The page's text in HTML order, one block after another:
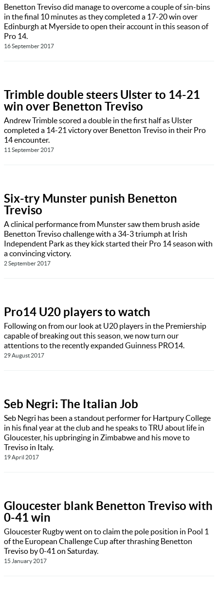
Benetton Treviso did manage to overcome a couple of sin-bins
in the final 10 minutes as they completed a 17-20 win over
Edinburgh at Myerside to open their account in this season of
Pro 14.
16 September 2017
Trimble double steers Ulster to 14-21
win over Benetton Treviso
Andrew Trimble scored a double in the first half as Ulster
completed a 14-21 victory over Benetton Treviso in their Pro
14 encounter.
11 September 2017
Six-try Munster punish Benetton
Treviso
A clinical performance from Munster saw them brush aside
Benetton Treviso challenge with a 34-3 triumph at Irish
Independent Park as they kick started their Pro 14 season with
a convincing victory.
2 September 2017
Pro14 U20 players to watch
Following on from our look at U20 players in the Premiership
capable of breaking out this season, we now turn our
attentions to the recently expanded Guinness PRO14.
29 August 2017
Seb Negri: The Italian Job
Seb Negri has been a standout performer for Hartpury College
in his final year at the club and he speaks to TRU about life in
Gloucester, his upbringing in Zimbabwe and his move to
Treviso in Italy.
19 April 2017
Gloucester blank Benetton Treviso with
0-41 win
Gloucester Rugby went on to claim the pole position in Pool 1
of the European Challenge Cup after thrashing Benetton
Treviso by 0-41 on Saturday.
15 January 2017